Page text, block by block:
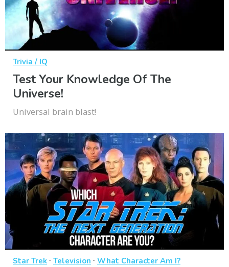
Trivia / IQ
Test Your Knowledge Of The
Universe!
Universal brain blast!
Star Trek · Television · What Character Am I?